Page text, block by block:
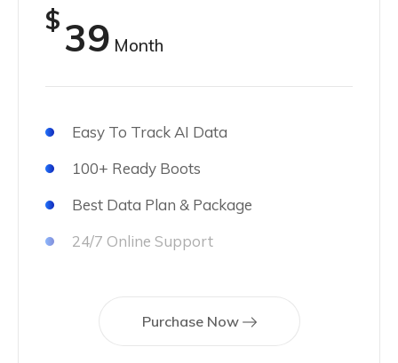
$39 Month
Easy To Track AI Data
100+ Ready Boots
Best Data Plan & Package
24/7 Online Support
Purchase Now